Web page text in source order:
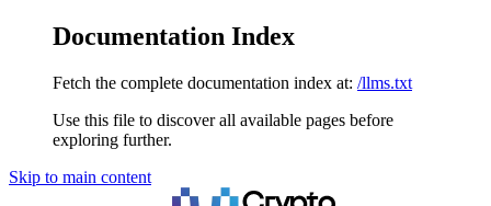
Documentation Index
Fetch the complete documentation index at: /llms.txt
Use this file to discover all available pages before
exploring further.
Skip to main content